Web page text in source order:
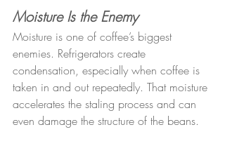
Moisture Is the Enemy
Moisture is one of coffee’s biggest
enemies. Refrigerators create
condensation, especially when coffee is
taken in and out repeatedly. That moisture
accelerates the staling process and can
even damage the structure of the beans.